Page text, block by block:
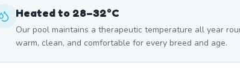
Heated to 28–32°C
Our pool maintains a therapeutic temperature all year
warm, clean, and comfortable for every breed and age.